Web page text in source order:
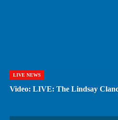
LIVE NEWS
Video: LIVE: The Lindsay